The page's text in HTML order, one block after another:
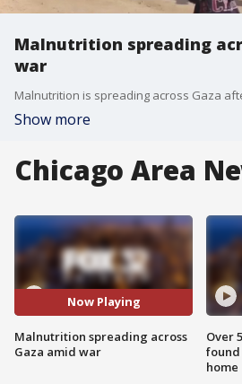
Malnutrition spreading
war
Show more
Chicago Area
Now Playing
Malnutrition spreading across
Gaza amid war
Over
found
home